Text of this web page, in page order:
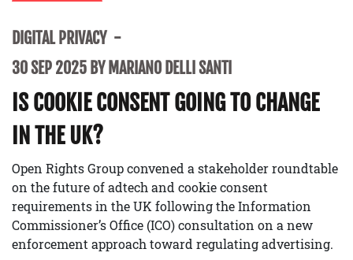
DIGITAL PRIVACY
30 SEP 2025 BY MARIANO DELLI SANTI
IS COOKIE CONSENT GOING TO CHANGE
IN THE UK?
Open Rights Group convened a stakeholder roundtable
on the future of adtech and cookie consent
requirements in the UK following the Information
Commissioner’s Office (ICO) consultation on a new
enforcement approach toward regulating advertising.